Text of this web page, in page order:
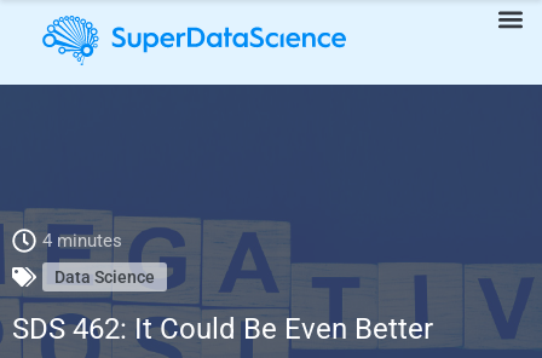
4 minutes
Data Science
SDS 462: It Could Be Even Better